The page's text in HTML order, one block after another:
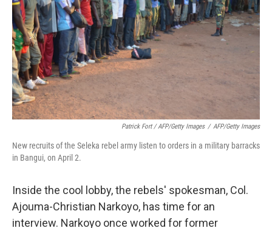
Patrick Fort / AFP/Getty Images / AFP/Getty Images
New recruits of the Seleka rebel army listen to orders in a military barracks
in Bangui, on April 2.
Inside the cool lobby, the rebels' spokesman, Col.
Ajouma-Christian Narkoyo, has time for an
interview. Narkoyo once worked for former